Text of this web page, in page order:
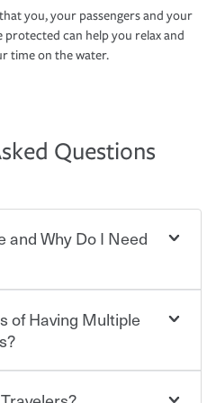
you, your passengers and your
protected can help you relax and
time on the water.
Questions
and Why Do I Need
protect you and everyone
potentially high cost of
certain amount — or
company in exchange
of Having Multiple
home insurance when